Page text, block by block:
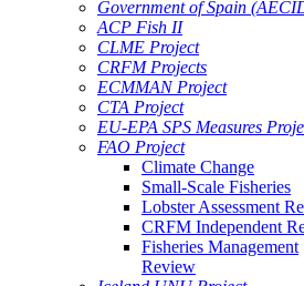
Government of Spain
ACP Fish II
CLME Project
CRFM Projects
ECMMAN Project
CTA Project
EU-EPA SPS Measures
FAO Project
Climate Change
Small-Scale Fisheries
Lobster Assessment
CRFM Independent
Fisheries Management
Review